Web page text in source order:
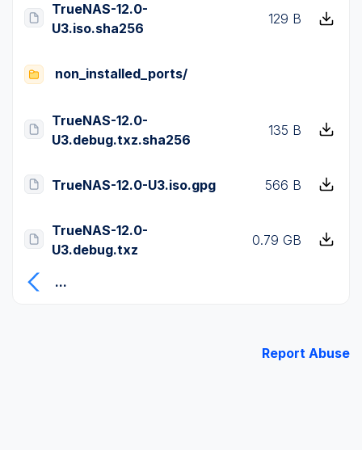
TrueNAS-12.0-
U3.iso.sha256
129 B
non_installed_ports/
TrueNAS-12.0-
U3.debug.txz.sha256
135 B
TrueNAS-12.0-U3.iso.gpg 566 B
TrueNAS-12.0-
U3.debug.txz
0.79 GB
...
Report Abuse